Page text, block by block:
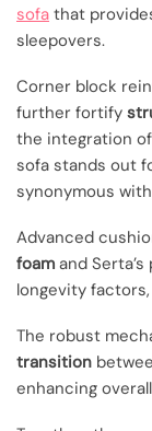
sofa that
sleepovers.
Corner block
further fortify
the integration of
sofa stands out
synonymous
Advanced
foam and
longevity
The robust
transition
enhancing